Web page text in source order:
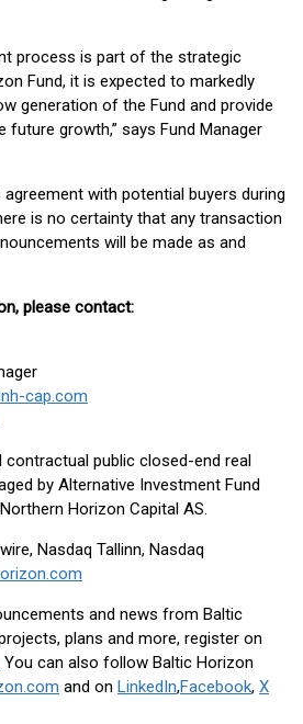
process is part of the strategic
Fund, it is expected to markedly
generation of the Fund and provide
growth,” says Fund Manager
with potential buyers during
is no certainty that any transaction
will be made as and
please contact:
cap.com
contractual public closed-end real
by Alternative Investment Fund
Horizon Capital AS.
Nasdaq Tallinn, Nasdaq
and news from Baltic
plans and more, register on
You can also follow Baltic Horizon
and on LinkedIn,Facebook, X